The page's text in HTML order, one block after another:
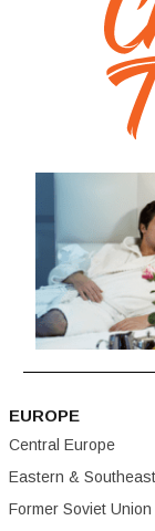
EUROPE
Central Europe
Eastern &
Former Soviet Union